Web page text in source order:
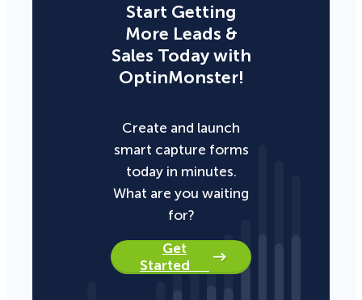
Start Getting
More Leads &
Sales Today with
OptinMonster!
Create and launch
smart capture forms
today in minutes.
What are you waiting
for?
Get
Started